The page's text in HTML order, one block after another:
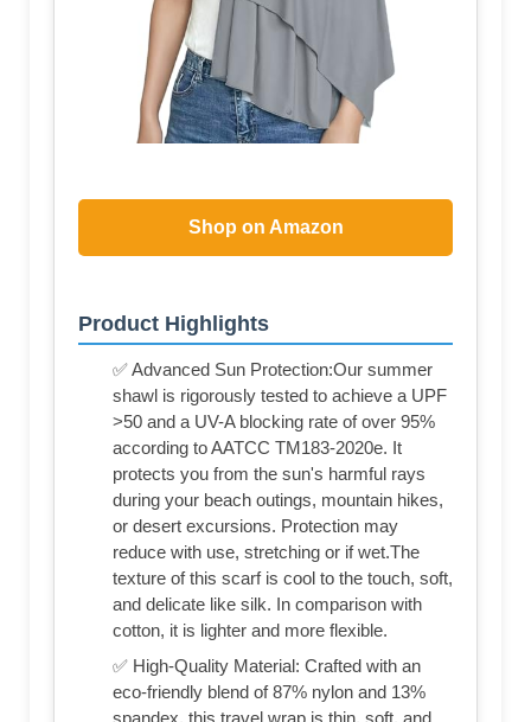
Shop on Amazon
Product Highlights
✅ Advanced Sun Protection:Our summer
shawl is rigorously tested to achieve a UPF
>50 and a UV-A blocking rate of over 95%
according to AATCC TM183-2020e. It
protects you from the sun's harmful rays
during your beach outings, mountain hikes,
or desert excursions. Protection may
reduce with use, stretching or if wet.The
texture of this scarf is cool to the touch, soft,
and delicate like silk. In comparison with
cotton, it is lighter and more flexible.
✅ High-Quality Material: Crafted with an
eco-friendly blend of 87% nylon and 13%